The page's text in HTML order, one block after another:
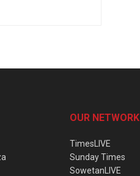
OUR NETWORK
TimesLIVE
Sunday Times
SowetanLIVE